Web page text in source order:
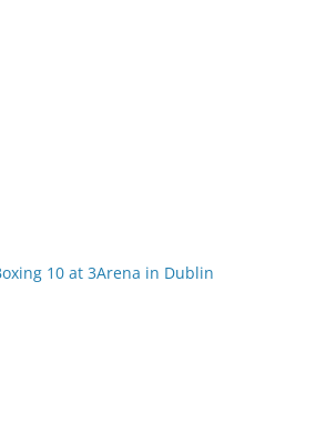
10 at 3Arena in Dublin